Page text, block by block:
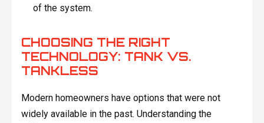
of the system.
CHOOSING THE RIGHT
TECHNOLOGY: TANK VS.
TANKLESS
Modern homeowners have options that were not
widely available in the past. Understanding the